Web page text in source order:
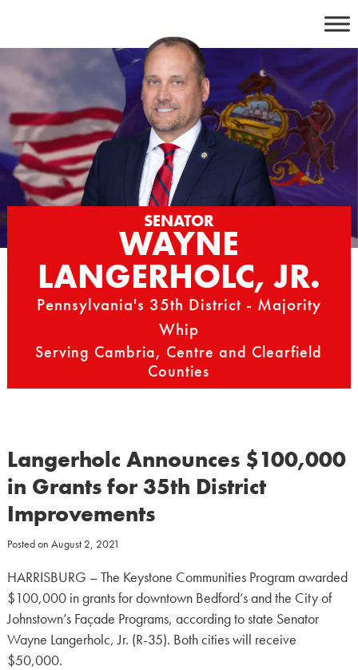
content
SENATOR
WAYNE
LANGERHOLC, JR.
Pennsylvania's 35th District - Majority
Whip
Serving Cambria, Centre and Clearfield
Counties
Langerholc Announces $100,000
in Grants for 35th District
Improvements
Posted on August 2, 2021
HARRISBURG – The Keystone Communities Program awarded
$100,000 in grants for downtown Bedford’s and the City of
Johnstown’s Façade Programs, according to state Senator
Wayne Langerholc, Jr. (R-35). Both cities will receive
$50,000.